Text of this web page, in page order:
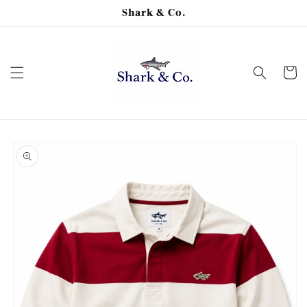
Shark & Co.
Cart
product
information